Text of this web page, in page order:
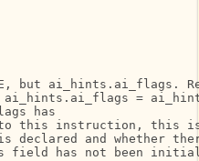
but ai_hints.ai_flags.
=
has
this instruction, this is
declared and whether
has not been